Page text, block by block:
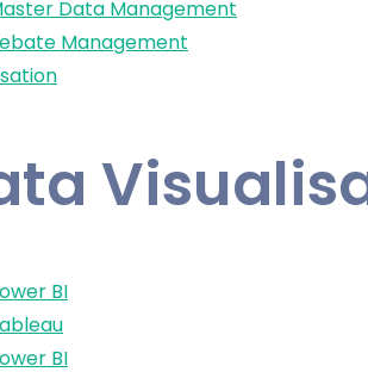
Data Management
Management
BI
BI